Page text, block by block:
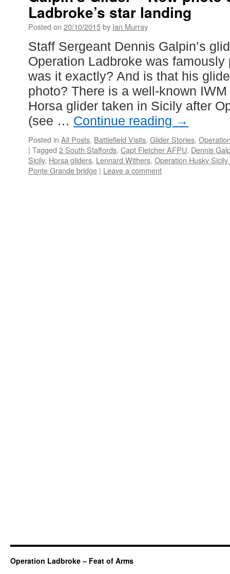
Ladbroke’s star landing
Posted on 20/10/2015by Ian Murray
Staff Sergeant Dennis Galpin’s
Operation Ladbroke was famously
was it exactly? And is that his
photo? There is a well-known
Horsa glider taken in Sicily after
(see … Continue reading →
Posted in All Posts, Battlefield Visits, Glider Stories,
| Tagged 2 South Staffords, Capt Fletcher AFPU, Dennis
Sicily, Horsa gliders, Lennard Withers, Operation Husky
Ponte Grande bridge | Leave a comment
Operation Ladbroke – Feat of Arms